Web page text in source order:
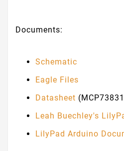
Documents:
Schematic
Eagle Files
Datasheet
Leah Buechley's
LilyPad Arduino